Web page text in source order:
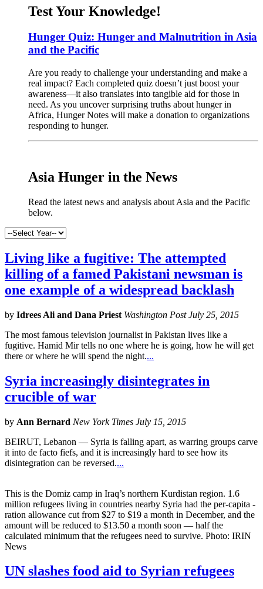
Test Your Knowledge!
Hunger Quiz: Hunger and Malnutrition in Asia
and the Pacific
Are you ready to challenge your understanding and make a
real impact? Each completed quiz doesn’t just boost your
awareness—it also translates into tangible aid for those in
need. As you uncover surprising truths about hunger in
Africa, Hunger Notes will make a donation to organizations
responding to hunger.
Asia Hunger in the News
Read the latest news and analysis about Asia and the Pacific
below.
Living like a fugitive: The attempted
killing of a famed Pakistani newsman is
one example of a widespread backlash
by Idrees Ali and Dana Priest Washington Post July 25, 2015
The most famous television journalist in Pakistan lives like a
fugitive. Hamid Mir tells no one where he is going, how he will get
there or where he will spend the night....
Syria increasingly disintegrates in
crucible of war
by Ann Bernard New York Times July 15, 2015
BEIRUT, Lebanon — Syria is falling apart, as warring groups carve
it into de facto fiefs, and it is increasingly hard to see how its
disintegration can be reversed....
This is the Domiz camp in Iraq’s northern Kurdistan region. 1.6
million refugees living in countries nearby Syria had the per-capita ­
ration allowance cut from $27 to $19 a month in December, and the
amount will be reduced to $13.50 a month soon — half the
calculated minimum that the refugees need to survive. Photo: IRIN
News
UN slashes food aid to Syrian refugees